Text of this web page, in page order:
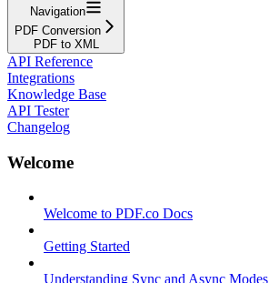
Navigation
PDF Conversion
PDF to XML
API Reference
Integrations
Knowledge Base
API Tester
Changelog
Welcome
Welcome to PDF.co Docs
Getting Started
Understanding Sync and Async Modes